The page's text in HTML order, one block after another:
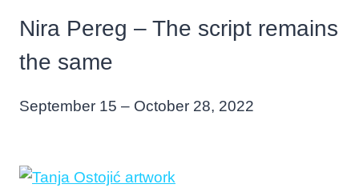
Nira Pereg – The script remains
the same
September 15 – October 28, 2022